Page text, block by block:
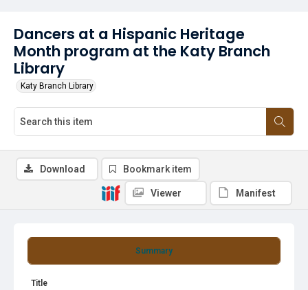
Dancers at a Hispanic Heritage
Month program at the Katy Branch
Library
Katy Branch Library
Summary
Title
Download Bookmark item
Viewer Manifest